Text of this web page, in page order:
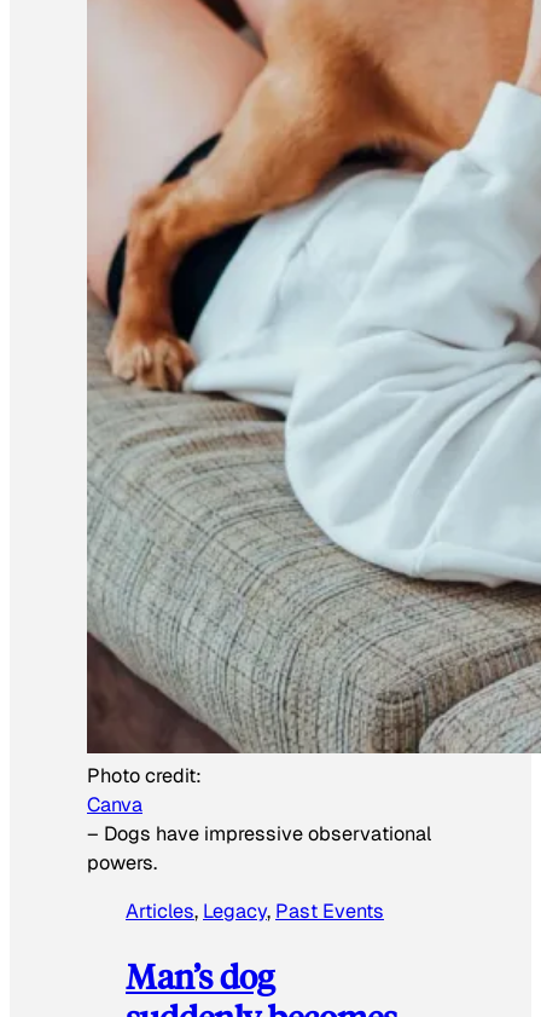
Photo credit:
Canva
– Dogs have impressive observational
powers.
Articles, Legacy, Past Events
Man’s dog